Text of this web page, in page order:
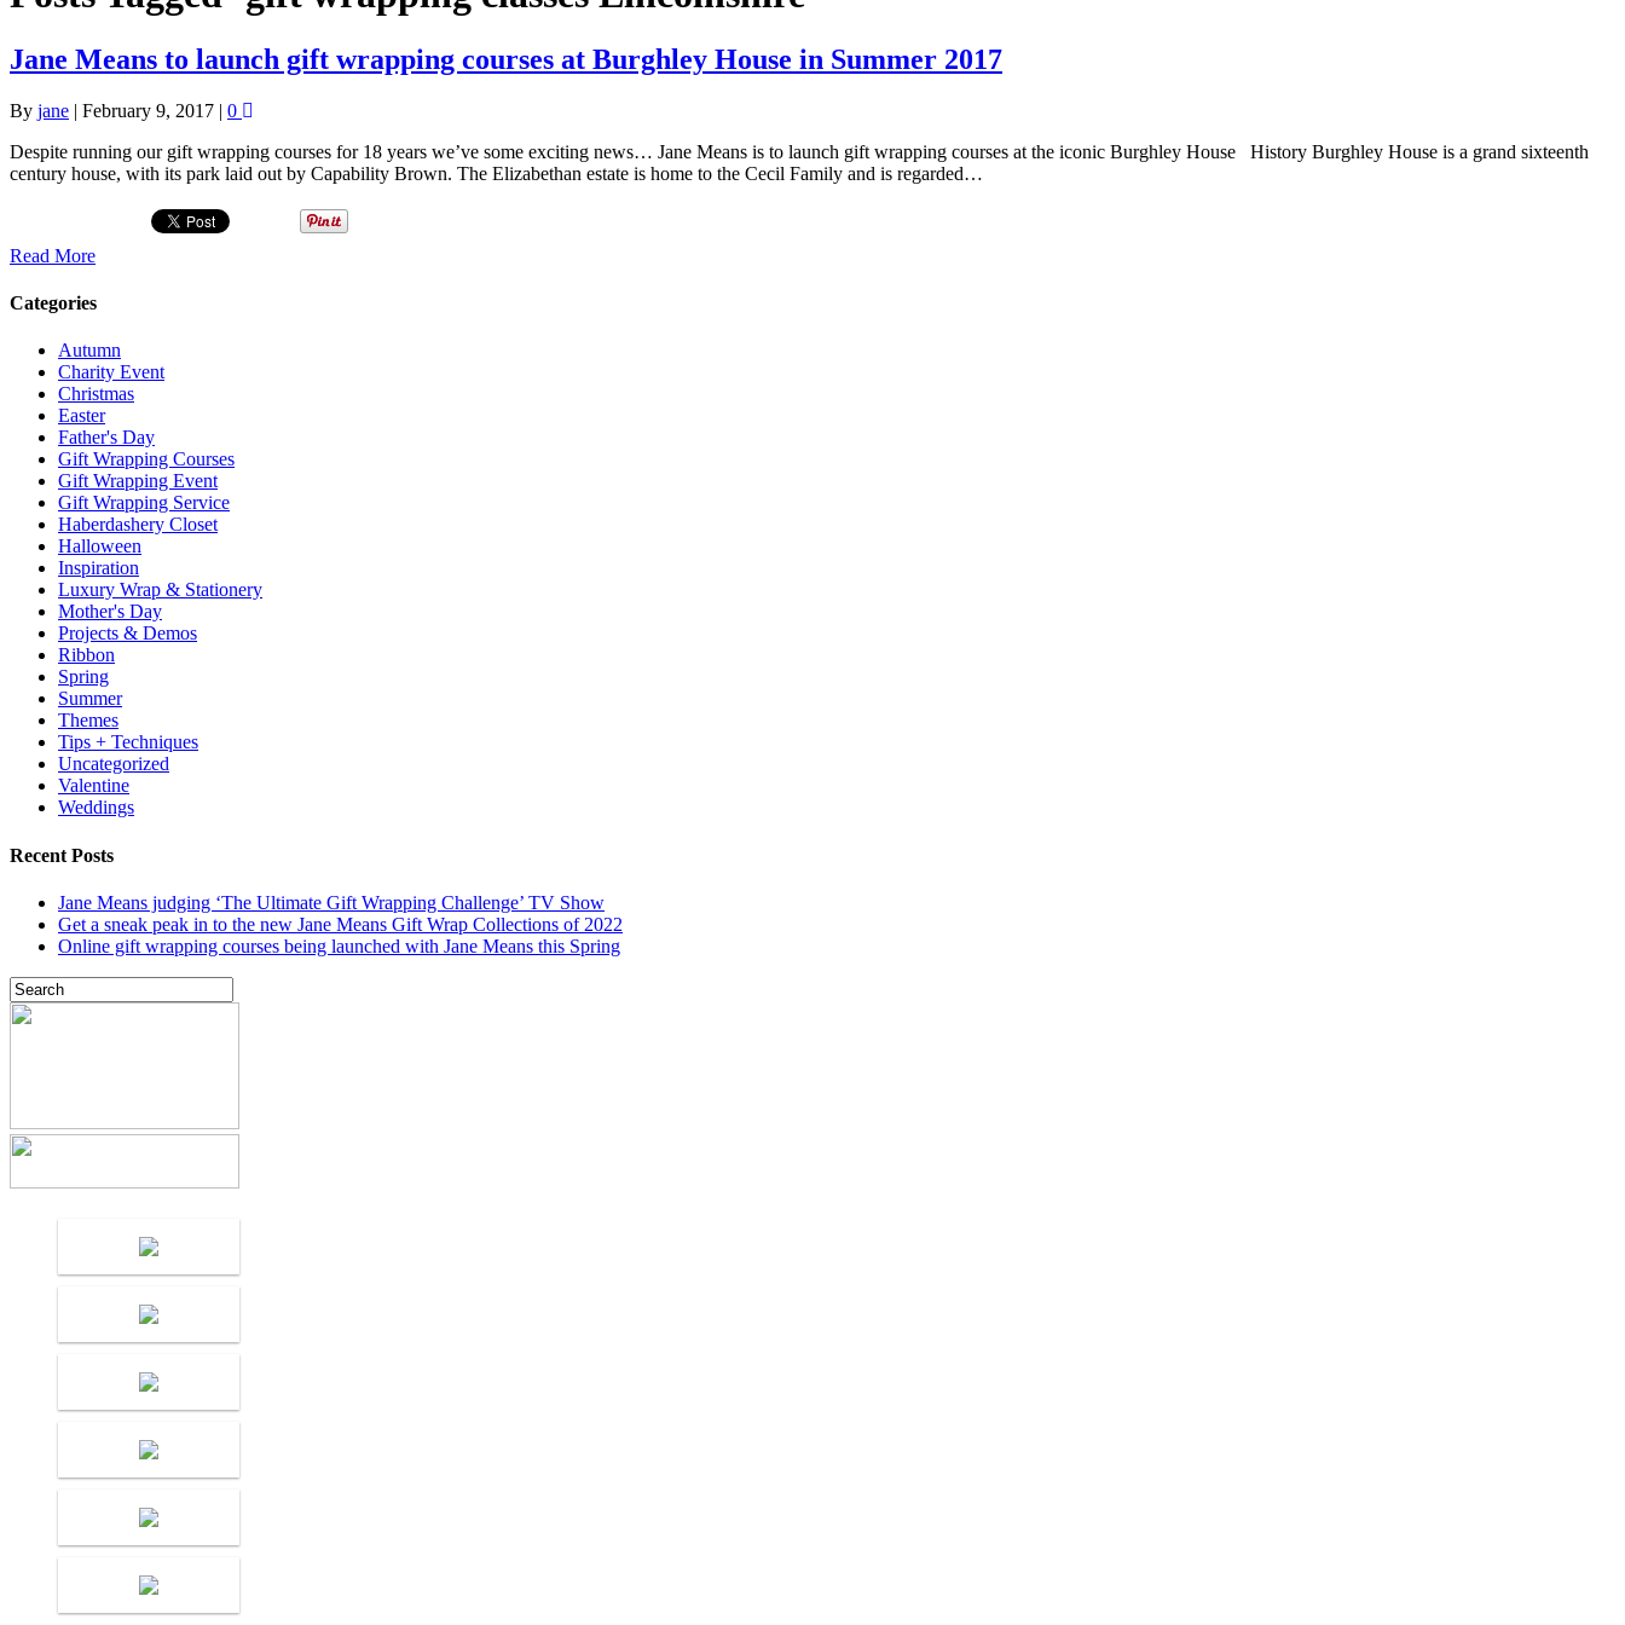
Jane Means to launch gift wrapping courses at Burghley House in Summer 2017
By jane | February 9, 2017 | 0
Despite running our gift wrapping courses for 18 years we’ve some exciting news… Jane Means is to launch gift wrapping courses at the iconic Burghley House History Burghley House is a grand sixteenth
century house, with its park laid out by Capability Brown. The Elizabethan estate is home to the Cecil Family and is regarded…
Read More
Categories
Autumn
Charity Event
Christmas
Easter
Father's Day
Gift Wrapping Courses
Gift Wrapping Event
Gift Wrapping Service
Haberdashery Closet
Halloween
Inspiration
Luxury Wrap & Stationery
Mother's Day
Projects & Demos
Ribbon
Spring
Summer
Themes
Tips + Techniques
Uncategorized
Valentine
Weddings
Recent Posts
Jane Means judging ‘The Ultimate Gift Wrapping Challenge’ TV Show
Get a sneak peak in to the new Jane Means Gift Wrap Collections of 2022
Online gift wrapping courses being launched with Jane Means this Spring